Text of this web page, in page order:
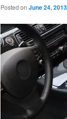
Posted on June 24, 2013